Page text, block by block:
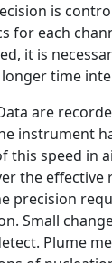
is
for each
it is
time
are
instrument
this speed in
the effective
precision
Small
Plume